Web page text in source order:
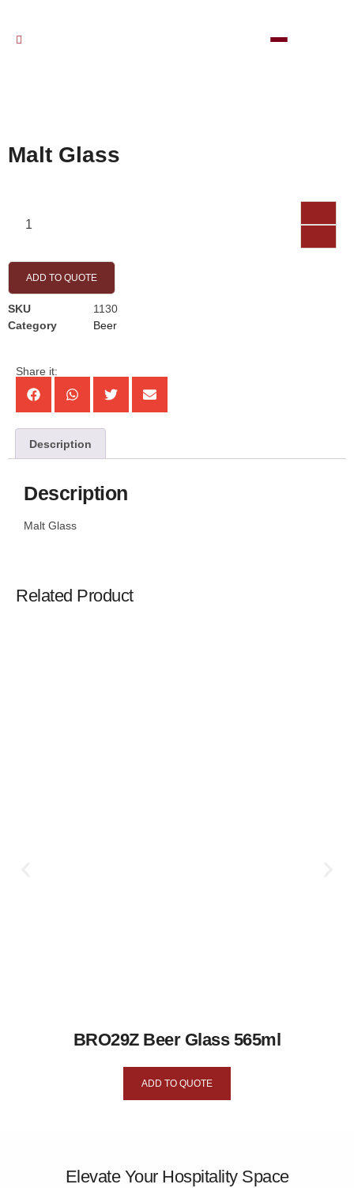
Malt Glass
ADD TO QUOTE
SKU
1130
Category
Beer
Share it:
Description
Description
Malt Glass
Related Product
BRO29Z Beer Glass 565ml
ADD TO QUOTE
Elevate Your Hospitality Space